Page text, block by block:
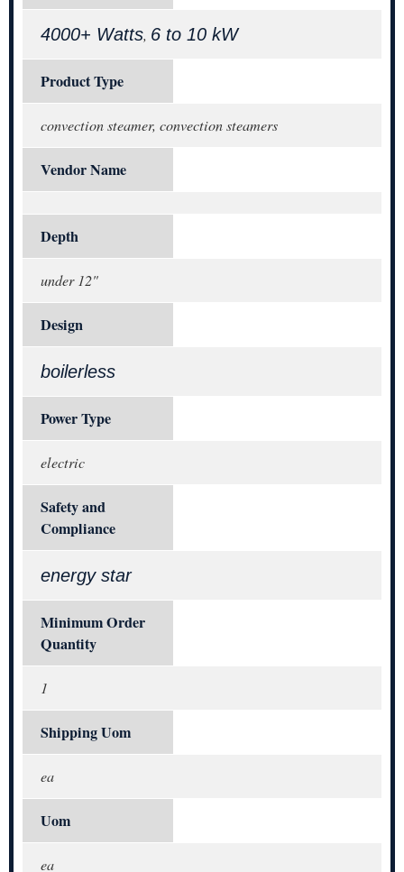
4000+ Watts, 6 to 10 kW
Product Type
convection steamer, convection steamers
Vendor Name
Depth
under 12"
Design
boilerless
Power Type
electric
Safety and
Compliance
energy star
Minimum Order
Quantity
1
Shipping Uom
ea
Uom
ea